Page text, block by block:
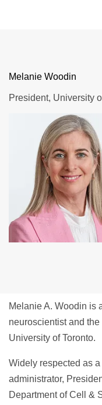
Melanie Woodin
President, University
Melanie A. Woodin is
neuroscientist and
University of Toronto.
Widely respected as
administrator,
Department of Cell &